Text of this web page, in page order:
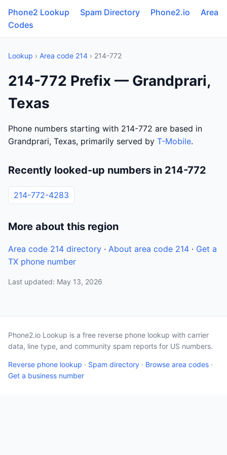
Phone2 Lookup Spam Directory Phone2.io
Area
Codes
Lookup › Area code 214 › 214-772
214-772 Prefix — Grandprari,
Texas
Phone numbers starting with 214-772 are based in
Grandprari, Texas, primarily served by T-Mobile.
Recently looked-up numbers in 214-772
214-772-4283
More about this region
Area code 214 directory · About area code 214 · Get a
TX phone number
Last updated: May 13, 2026
Phone2.io Lookup is a free reverse phone lookup with carrier
data, line type, and community spam reports for US numbers.
Reverse phone lookup · Spam directory · Browse area codes ·
Get a business number